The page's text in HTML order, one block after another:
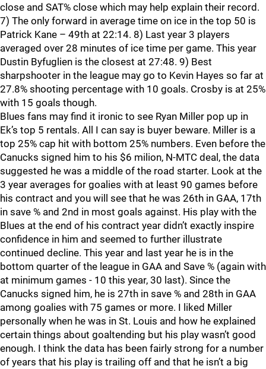
close and SAT% close which may help explain their record.
7) The only forward in average time on ice in the top 50 is
Patrick Kane – 49th at 22:14. 8) Last year 3 players
averaged over 28 minutes of ice time per game. This year
Dustin Byfuglien is the closest at 27:48. 9) Best
sharpshooter in the league may go to Kevin Hayes so far at
27.8% shooting percentage with 10 goals. Crosby is at 25%
with 15 goals though.
Blues fans may find it ironic to see Ryan Miller pop up in
Ek’s top 5 rentals. All I can say is buyer beware. Miller is a
top 25% cap hit with bottom 25% numbers. Even before the
Canucks signed him to his $6 milion, N-MTC deal, the data
suggested he was a middle of the road starter. Look at the
3 year averages for goalies with at least 90 games before
his contract and you will see that he was 26th in GAA, 17th
in save % and 2nd in most goals against. His play with the
Blues at the end of his contract year didn’t exactly inspire
confidence in him and seemed to further illustrate
continued decline. This year and last year he is in the
bottom quarter of the league in GAA and Save % (again with
at minimum games - 10 this year, 30 last). Since the
Canucks signed him, he is 27th in save % and 28th in GAA
among goalies with 75 games or more. I liked Miller
personally when he was in St. Louis and how he explained
certain things about goaltending but his play wasn’t good
enough. I think the data has been fairly strong for a number
of years that his play is trailing off and that he isn’t a big